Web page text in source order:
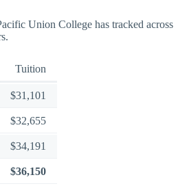
Union College has tracked across
Tuition
$31,101
$32,655
$34,191
$36,150